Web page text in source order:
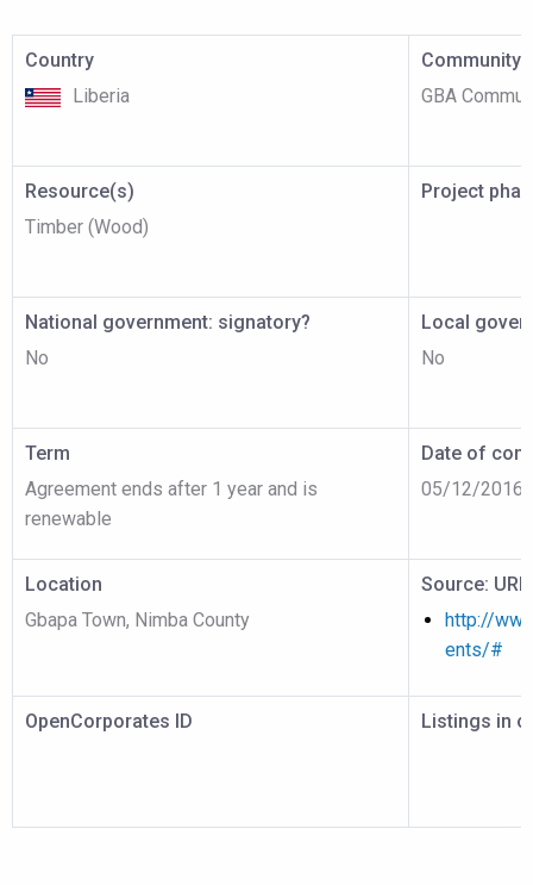
Country
Liberia
Community
GBA
Resource(s)
Timber (Wood)
Project
National government: signatory?
No
Local
No
Term
Agreement ends after 1 year and is
renewable
Date of
05/12/2016
Location
Gbapa Town, Nimba County
Source: URL
http://
ents/#
OpenCorporates ID Listings in